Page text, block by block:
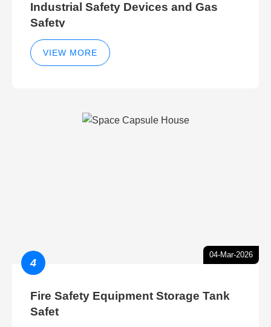
Industrial Safety Devices and Gas
Safety
VIEW MORE
04-Mar-2026
4
Fire Safety Equipment Storage Tank
Safet